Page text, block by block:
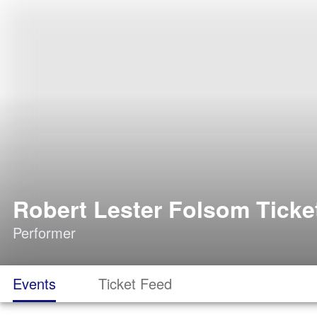
Robert Lester Folsom
Performer
Events Ticket Feed